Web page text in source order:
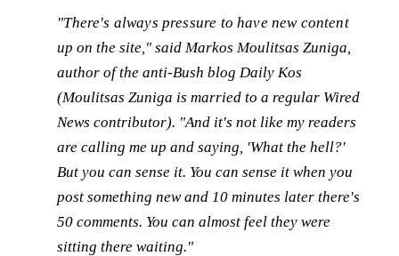
"There's always pressure to have new content
up on the site," said Markos Moulitsas Zuniga,
author of the anti-Bush blog Daily Kos
(Moulitsas Zuniga is married to a regular Wired
News contributor). "And it's not like my readers
are calling me up and saying, 'What the hell?'
But you can sense it. You can sense it when you
post something new and 10 minutes later there's
50 comments. You can almost feel they were
sitting there waiting."